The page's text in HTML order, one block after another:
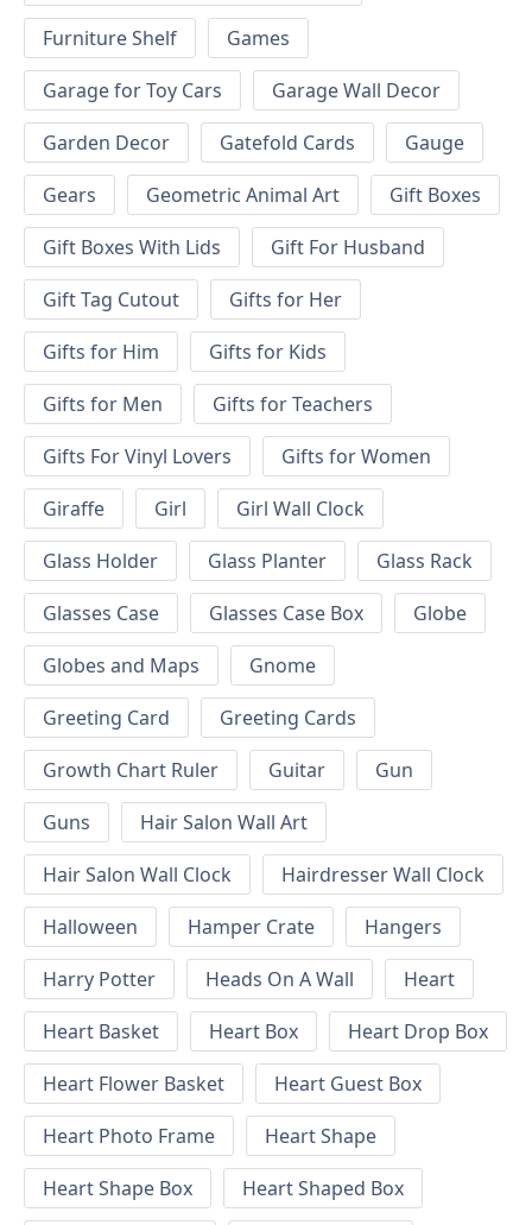
Furniture Shelf
Games
Garage for Toy Cars
Garage Wall Decor
Garden Decor
Gatefold Cards
Gauge
Gears
Geometric Animal Art
Gift Boxes
Gift Boxes With Lids
Gift For Husband
Gift Tag Cutout
Gifts for Her
Gifts for Him
Gifts for Kids
Gifts for Men
Gifts for Teachers
Gifts For Vinyl Lovers
Gifts for Women
Giraffe
Girl
Girl Wall Clock
Glass Holder
Glass Planter
Glass Rack
Glasses Case
Glasses Case Box
Globe
Globes and Maps
Gnome
Greeting Card
Greeting Cards
Growth Chart Ruler
Guitar
Gun
Guns
Hair Salon Wall Art
Hair Salon Wall Clock
Hairdresser Wall Clock
Halloween
Hamper Crate
Hangers
Harry Potter
Heads On A Wall
Heart
Heart Basket
Heart Box
Heart Drop Box
Heart Flower Basket
Heart Guest Box
Heart Photo Frame
Heart Shape
Heart Shape Box
Heart Shaped Box